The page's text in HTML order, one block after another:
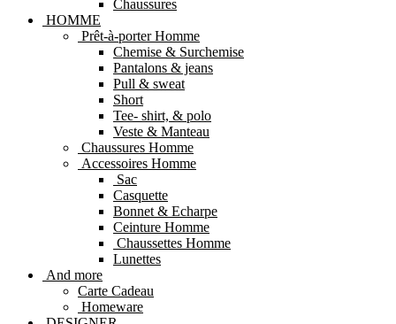
Chaussures
HOMME
Prêt-à-porter Homme
Chemise & Surchemise
Pantalons & jeans
Pull & sweat
Short
Tee- shirt, & polo
Veste & Manteau
Chaussures Homme
Accessoires Homme
Sac
Casquette
Bonnet & Echarpe
Ceinture Homme
Chaussettes Homme
Lunettes
And more
Carte Cadeau
Homeware